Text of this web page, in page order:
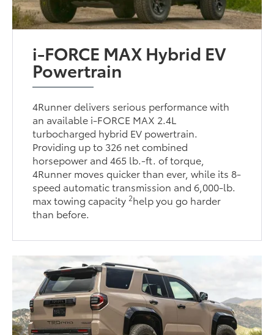
i-FORCE MAX Hybrid EV
Powertrain
4Runner delivers serious performance with
an available i-FORCE MAX 2.4L
turbocharged hybrid EV powertrain.
Providing up to 326 net combined
horsepower and 465 lb.-ft. of torque,
4Runner moves quicker than ever, while its 8-
speed automatic transmission and 6,000-lb.
max towing capacity2help you go harder
than before.